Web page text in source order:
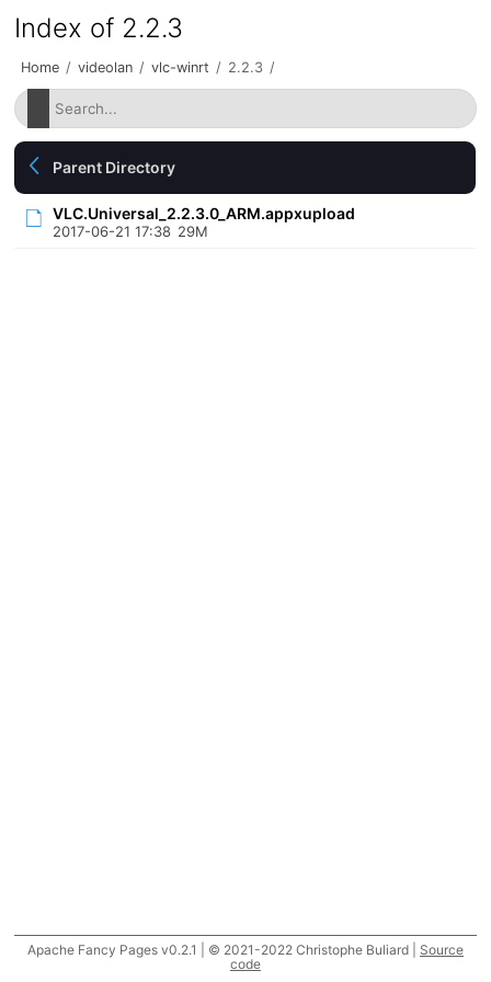
Index of 2.2.3
Home / videolan / vlc-winrt / 2.2.3 /
Parent Directory
VLC.Universal_2.2.3.0_ARM.appxupload
2017-06-21 17:38 29M
Apache Fancy Pages v0.2.1 | © 2021-2022 Christophe Buliard | Source
code